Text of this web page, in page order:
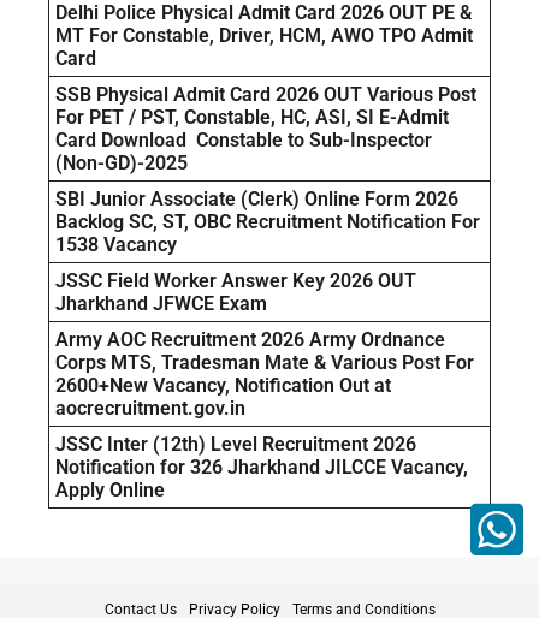
Delhi Police Physical Admit Card 2026 OUT PE &
MT For Constable, Driver, HCM, AWO TPO Admit
Card
SSB Physical Admit Card 2026 OUT Various Post
For PET / PST, Constable, HC, ASI, SI E-Admit
Card Download Constable to Sub-Inspector
(Non-GD)-2025
SBI Junior Associate (Clerk) Online Form 2026
Backlog SC, ST, OBC Recruitment Notification For
1538 Vacancy
JSSC Field Worker Answer Key 2026 OUT
Jharkhand JFWCE Exam
Army AOC Recruitment 2026 Army Ordnance
Corps MTS, Tradesman Mate & Various Post For
2600+New Vacancy, Notification Out at
aocrecruitment.gov.in
JSSC Inter (12th) Level Recruitment 2026
Notification for 326 Jharkhand JILCCE Vacancy,
Apply Online
Contact Us Privacy Policy Terms and Conditions